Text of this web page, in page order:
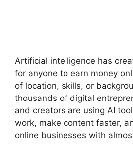
Artificial intelligence has
for anyone to earn money
of location, skills, or
thousands of digital
and creators are using AI
work, make content faster,
online businesses with